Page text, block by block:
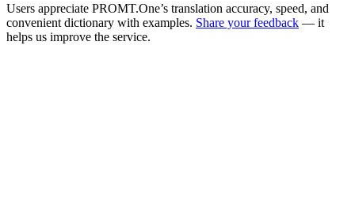
Users appreciate PROMT.One’s translation accuracy, speed, and
convenient dictionary with examples. Share your feedback — it
helps us improve the service.